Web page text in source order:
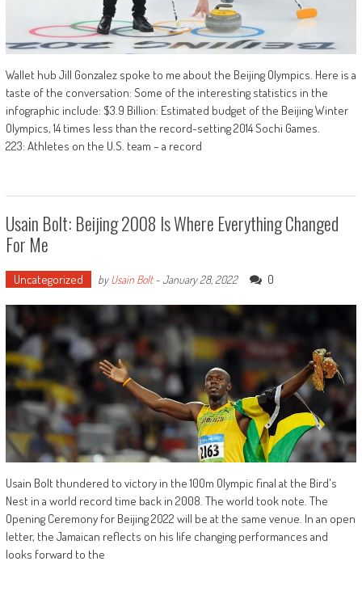
Wallet hub Jill Gonzalez spoke to me about the Beijing Olympics. Here is a
taste of the conversation: Some of the interesting statistics in the
infographic include: $3.9 Billion: Estimated budget of the Beijing Winter
Olympics, 14 times less than the record-setting 2014 Sochi Games.
223: Athletes on the U.S. team – a record
Usain Bolt: Beijing 2008 Is Where Everything Changed
For Me
Uncategorized byUsain Bolt-January 28, 2022 0
Usain Bolt thundered to victory in the 100m Olympic final at the Bird's
Nest in a world record time back in 2008. The world took note. The
Opening Ceremony for Beijing 2022 will be at the same venue. In an open
letter, the Jamaican reflects on his life changing performances and
looks forward to the